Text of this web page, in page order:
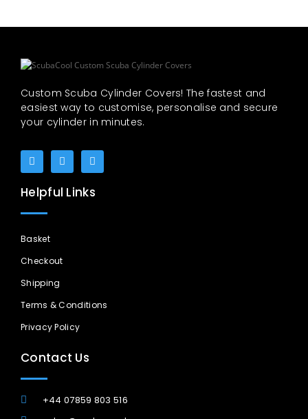
Custom Scuba Cylinder Covers! The fastest and
easiest way to customise, personalise and secure
your cylinder in minutes.
Helpful Links
Basket
Checkout
Shipping
Terms & Conditions
Privacy Policy
Contact Us
+44 07859 803 516